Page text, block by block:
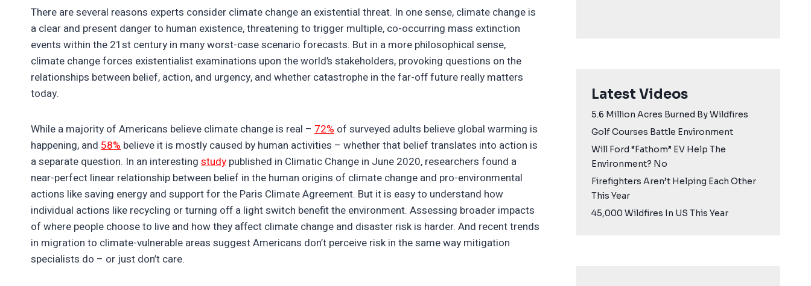
There are several reasons experts consider climate change an existential threat. In one sense, climate change is
a clear and present danger to human existence, threatening to trigger multiple, co-occurring mass extinction
events within the 21st century in many worst-case scenario forecasts. But in a more philosophical sense,
climate change forces existentialist examinations upon the world’s stakeholders, provoking questions on the
relationships between belief, action, and urgency, and whether catastrophe in the far-off future really matters
today.
While a majority of Americans believe climate change is real – 72% of surveyed adults believe global warming is
happening, and 58% believe it is mostly caused by human activities – whether that belief translates into action is
a separate question. In an interesting study published in Climatic Change in June 2020, researchers found a
near-perfect linear relationship between belief in the human origins of climate change and pro-environmental
actions like saving energy and support for the Paris Climate Agreement. But it is easy to understand how
individual actions like recycling or turning off a light switch benefit the environment. Assessing broader impacts
of where people choose to live and how they affect climate change and disaster risk is harder. And recent trends
in migration to climate-vulnerable areas suggest Americans don’t perceive risk in the same way mitigation
specialists do – or just don’t care.
Latest Videos
5.6 Million Acres Burned By Wildfires
Golf Courses Battle Environment
Will Ford “Fathom” EV Help The
Environment? No
Firefighters Aren’t Helping Each Other
This Year
45,000 Wildfires In US This Year